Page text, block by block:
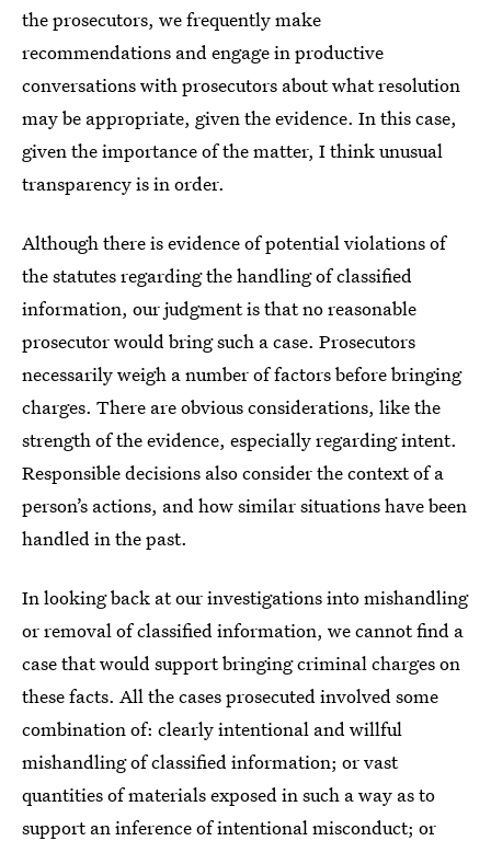
the prosecutors, we frequently make
recommendations and engage in productive
conversations with prosecutors about what resolution
may be appropriate, given the evidence. In this case,
given the importance of the matter, I think unusual
transparency is in order.
Although there is evidence of potential violations of
the statutes regarding the handling of classified
information, our judgment is that no reasonable
prosecutor would bring such a case. Prosecutors
necessarily weigh a number of factors before bringing
charges. There are obvious considerations, like the
strength of the evidence, especially regarding intent.
Responsible decisions also consider the context of a
person’s actions, and how similar situations have been
handled in the past.
In looking back at our investigations into mishandling
or removal of classified information, we cannot find a
case that would support bringing criminal charges on
these facts. All the cases prosecuted involved some
combination of: clearly intentional and willful
mishandling of classified information; or vast
quantities of materials exposed in such a way as to
support an inference of intentional misconduct; or